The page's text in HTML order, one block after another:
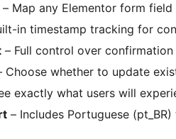
– Map any Elementor form
in timestamp tracking for
– Full control over
Choose whether to update
exactly what users will
– Includes Portuguese